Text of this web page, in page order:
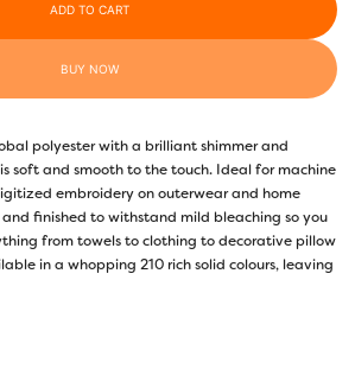
ADD TO CART
BUY NOW
polyester with a brilliant shimmer and
soft and smooth to the touch. Ideal for machine
embroidery on outerwear and home
finished to withstand mild bleaching so you
from towels to clothing to decorative pillow
in a whopping 210 rich solid colours, leaving